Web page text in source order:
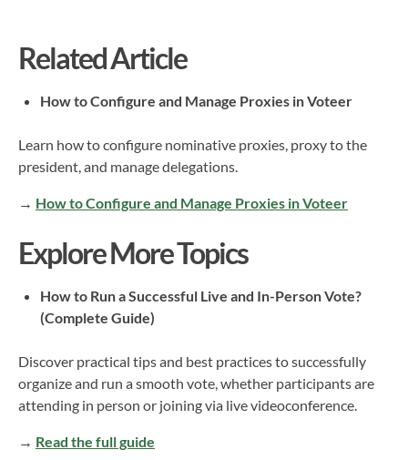
Related Article
How to Configure and Manage Proxies in Voteer
Learn how to configure nominative proxies, proxy to the
president, and manage delegations.
→ How to Configure and Manage Proxies in Voteer
Explore More Topics
How to Run a Successful Live and In-Person Vote?
(Complete Guide)
Discover practical tips and best practices to successfully
organize and run a smooth vote, whether participants are
attending in person or joining via live videoconference.
→ Read the full guide